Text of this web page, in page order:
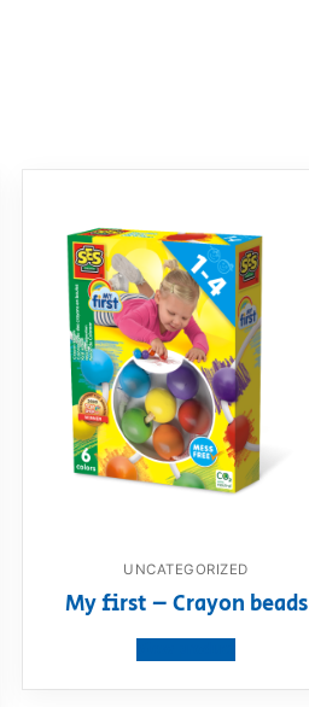
UNCATEGORIZED
My first – Crayon beads